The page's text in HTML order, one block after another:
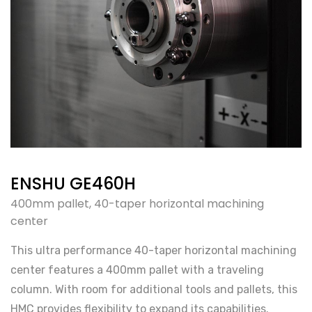
ENSHU GE460H
400mm pallet, 40-taper horizontal machining
center
This ultra performance 40-taper horizontal machining
center features a 400mm pallet with a traveling
column. With room for additional tools and pallets, this
HMC provides flexibility to expand its capabilities.